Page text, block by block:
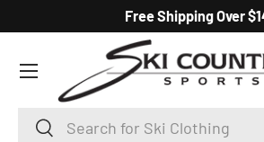
SKIP TO CONTENT
Free Shipping Over
Search
Search
Menu